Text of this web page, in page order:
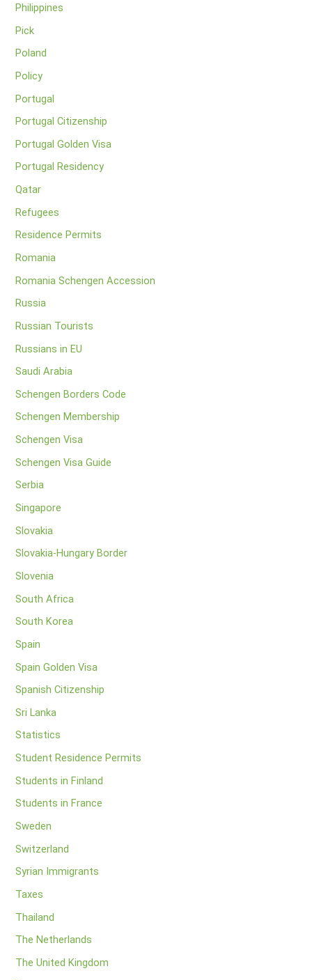
Philippines
Pick
Poland
Policy
Portugal
Portugal Citizenship
Portugal Golden Visa
Portugal Residency
Qatar
Refugees
Residence Permits
Romania
Romania Schengen Accession
Russia
Russian Tourists
Russians in EU
Saudi Arabia
Schengen Borders Code
Schengen Membership
Schengen Visa
Schengen Visa Guide
Serbia
Singapore
Slovakia
Slovakia-Hungary Border
Slovenia
South Africa
South Korea
Spain
Spain Golden Visa
Spanish Citizenship
Sri Lanka
Statistics
Student Residence Permits
Students in Finland
Students in France
Sweden
Switzerland
Syrian Immigrants
Taxes
Thailand
The Netherlands
The United Kingdom